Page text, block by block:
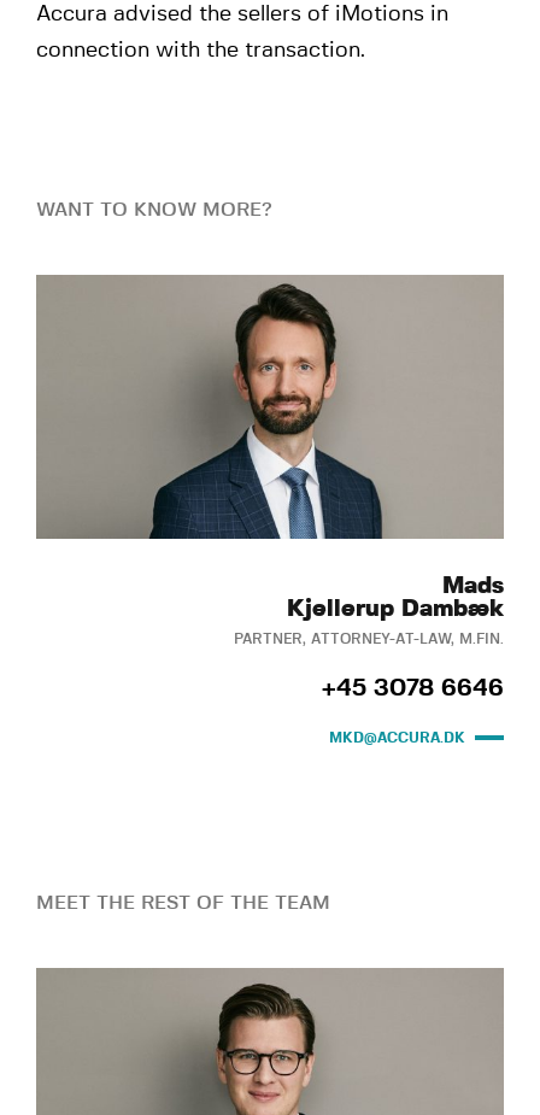
Accura advised the sellers of iMotions in
connection with the transaction.
WANT TO KNOW MORE?
Mads
Kjellerup Dambæk
PARTNER, ATTORNEY-AT-LAW, M.FIN.
+45 3078 6646
MKD@ACCURA.DK
MEET THE REST OF THE TEAM